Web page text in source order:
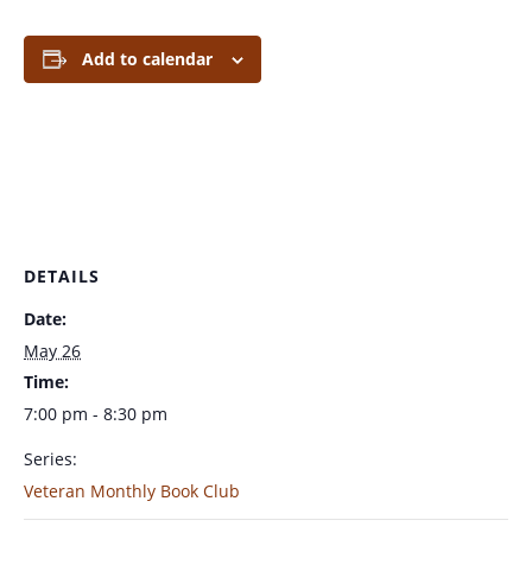
Add to calendar
DETAILS
Date:
May 26
Time:
7:00 pm - 8:30 pm
Series:
Veteran Monthly Book Club